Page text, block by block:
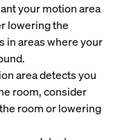
your motion area
lowering the
in areas where your
area detects you
room, consider
room or lowering